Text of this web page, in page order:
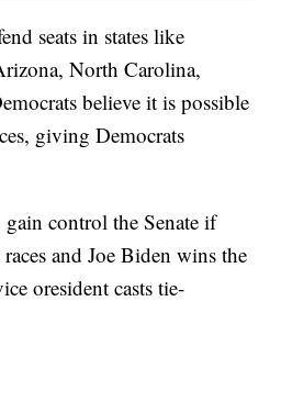
seats in states like
North Carolina,
believe it is possible
giving Democrats
control the Senate if
and Joe Biden wins the
oresident casts tie-